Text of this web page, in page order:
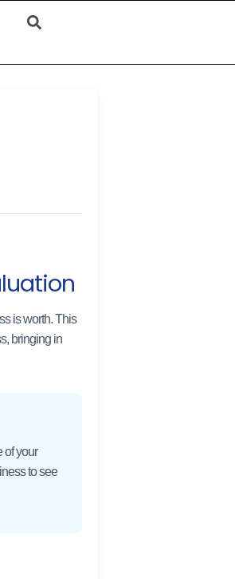
is worth. This
bringing in
of your
to see